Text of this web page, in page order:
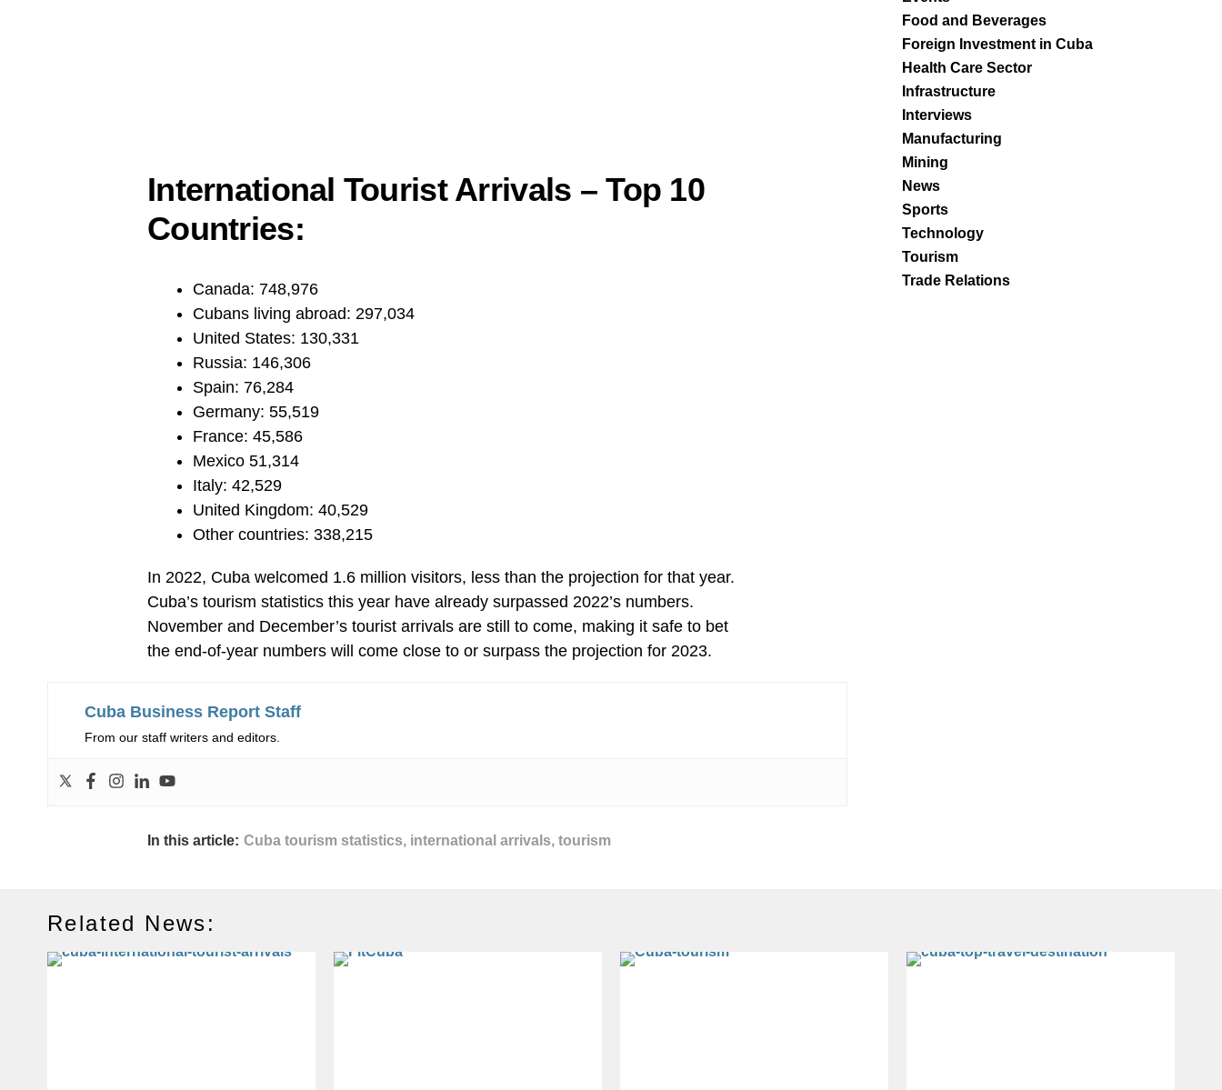
International Tourist Arrivals – Top 10
Countries:
Canada: 748,976
Cubans living abroad: 297,034
United States: 130,331
Russia: 146,306
Spain: 76,284
Germany: 55,519
France: 45,586
Mexico 51,314
Italy: 42,529
United Kingdom: 40,529
Other countries: 338,215
In 2022, Cuba welcomed 1.6 million visitors, less than the projection for that year.
Cuba’s tourism statistics this year have already surpassed 2022’s numbers.
November and December’s tourist arrivals are still to come, making it safe to bet
the end-of-year numbers will come close to or surpass the projection for 2023.
Cuba Business Report Staff
From our staff writers and editors.
In this article: Cuba tourism statistics, international arrivals, tourism
Food and Beverages
Foreign Investment in Cuba
Health Care Sector
Infrastructure
Interviews
Manufacturing
Mining
News
Sports
Technology
Tourism
Trade Relations
Related News: